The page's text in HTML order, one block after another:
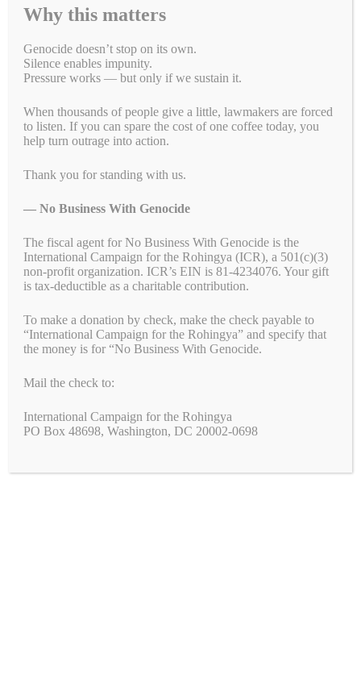
support has ended.
The United States must also prioritize humanitarian assistance in
Sudan, particularly by empowering Sudanese-led initiatives like
Emergency Response Rooms (ERRs), which have been lifelines for
This week’s determination further signals that all perpetrators—
including the Sudanese Armed Forces (SAF)—will be held
atrocities committed by the RSF, SAF, and any other actors involved
Fa
ce
bo
ok
T
wi
tte
r
E
m
ail
Li
nk
ed
In
B
uf
fe
r
C
op
y
Li
nk
R
ed
di
t
W
ha
ts
A
M
es
ng
Pr
in
t
S
ha
re
Categories
Blogs,Breaking News,Campaigns,Uncategorized
Tags
biden,blinken, genocide,RSF,sudan
Statement on the Deportation of Uyghur Men from Thailand to
Why this matters
Genocide doesn’t stop on its own.
Silence enables impunity.
Pressure works — but only if we sustain it.
When thousands of people give a little, lawmakers are forced
to listen. If you can spare the cost of one coffee today, you
help turn outrage into action.
Thank you for standing with us.
— No Business With Genocide
The fiscal agent for No Business With Genocide is the
International Campaign for the Rohingya (ICR), a 501(c)(3)
non-profit organization. ICR’s EIN is 81-4234076. Your gift
is tax-deductible as a charitable contribution.
To make a donation by check, make the check payable to
“International Campaign for the Rohingya” and specify that
the money is for “No Business With Genocide.
Mail the check to:
International Campaign for the Rohingya
PO Box 48698, Washington, DC 20002-0698